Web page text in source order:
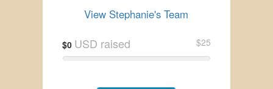
View Stephanie's Team
$0 USD raised $25